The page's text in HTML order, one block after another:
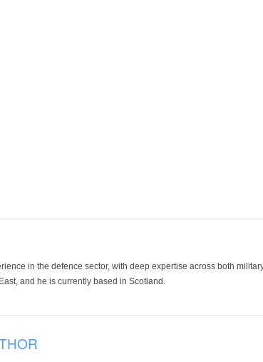
in the defence sector, with deep expertise across both
and he is currently based in Scotland.